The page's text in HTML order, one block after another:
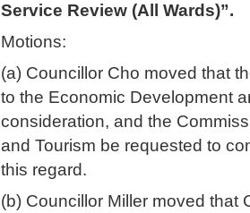
Service Review (All Wards)”.
Motions:
(a) Councillor Cho moved that
to the Economic Development
consideration, and the
and Tourism be requested to
this regard.
(b) Councillor Miller moved that